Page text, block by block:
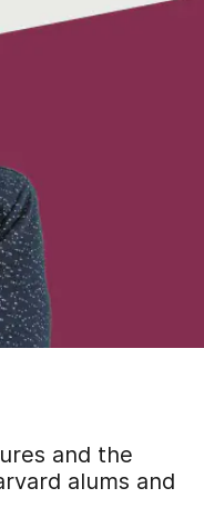
and the
alums and